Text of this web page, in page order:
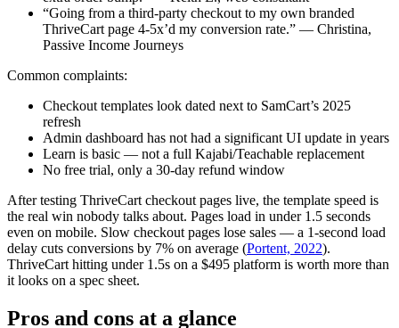
“Going from a third-party checkout to my own branded
ThriveCart page 4-5x’d my conversion rate.” — Christina,
Passive Income Journeys
Common complaints:
Checkout templates look dated next to SamCart’s 2025
refresh
Admin dashboard has not had a significant UI update in years
Learn is basic — not a full Kajabi/Teachable replacement
No free trial, only a 30-day refund window
After testing ThriveCart checkout pages live, the template speed is
the real win nobody talks about. Pages load in under 1.5 seconds
even on mobile. Slow checkout pages lose sales — a 1-second load
delay cuts conversions by 7% on average (Portent, 2022).
ThriveCart hitting under 1.5s on a $495 platform is worth more than
it looks on a spec sheet.
Pros and cons at a glance